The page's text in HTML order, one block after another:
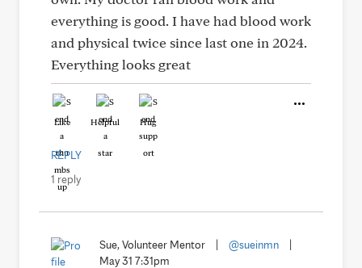
everything is good. I have had blood work
and physical twice since last one in 2024.
Everything looks great
Like Helpful Hug
REPLY
1 reply
Sue, Volunteer Mentor @sueinmn
May 31 7:31pm